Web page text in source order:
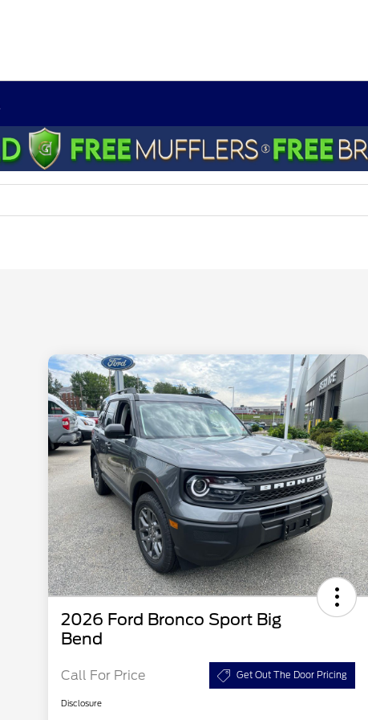
2026 Ford Bronco Sport Big
Bend
Call For Price Get Out The Door Pricing
Disclosure